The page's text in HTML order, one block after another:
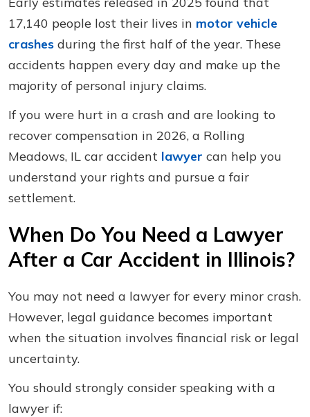
17,140 people lost their lives in motor vehicle
crashes during the first half of the year. These
accidents happen every day and make up the
majority of personal injury claims.
If you were hurt in a crash and are looking to
recover compensation in 2026, a Rolling
Meadows, IL car accident lawyer can help you
understand your rights and pursue a fair
settlement.
When Do You Need a Lawyer
After a Car Accident in Illinois?
You may not need a lawyer for every minor crash.
However, legal guidance becomes important
when the situation involves financial risk or legal
uncertainty.
You should strongly consider speaking with a
lawyer if: